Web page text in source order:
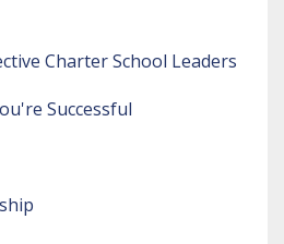
Charter School Leaders
Successful